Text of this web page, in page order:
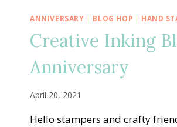
ANNIVERSARY | BLOG HOP | HAND
Creative Inking
Anniversary
April 20, 2021
Hello stampers and crafty